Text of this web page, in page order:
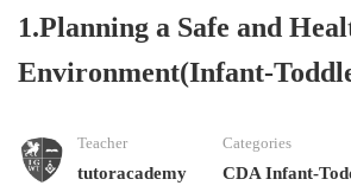
1.Planning a Safe and
Environment(Infant-
Teacher
tutoracademy
Categories
CDA Infant-